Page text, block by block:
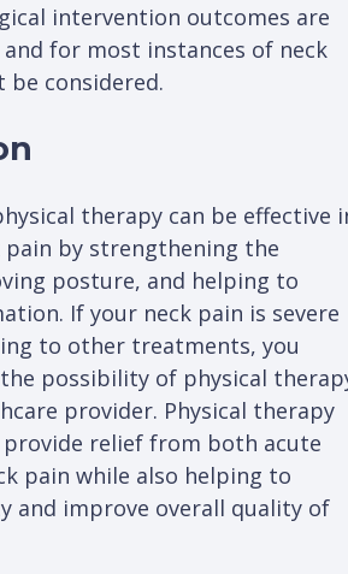
intervention outcomes are
and for most instances of neck
be considered.
therapy can be effective
pain by strengthening the
posture, and helping to
If your neck pain is severe
to other treatments, you
possibility of physical
provider. Physical therapy
provide relief from both acute
pain while also helping to
and improve overall quality of